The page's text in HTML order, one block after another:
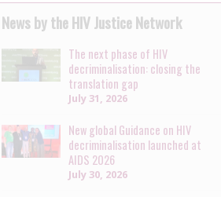
News by the HIV Justice Network
The next phase of HIV
decriminalisation: closing the
translation gap
July 31, 2026
New global Guidance on HIV
decriminalisation launched at
AIDS 2026
July 30, 2026